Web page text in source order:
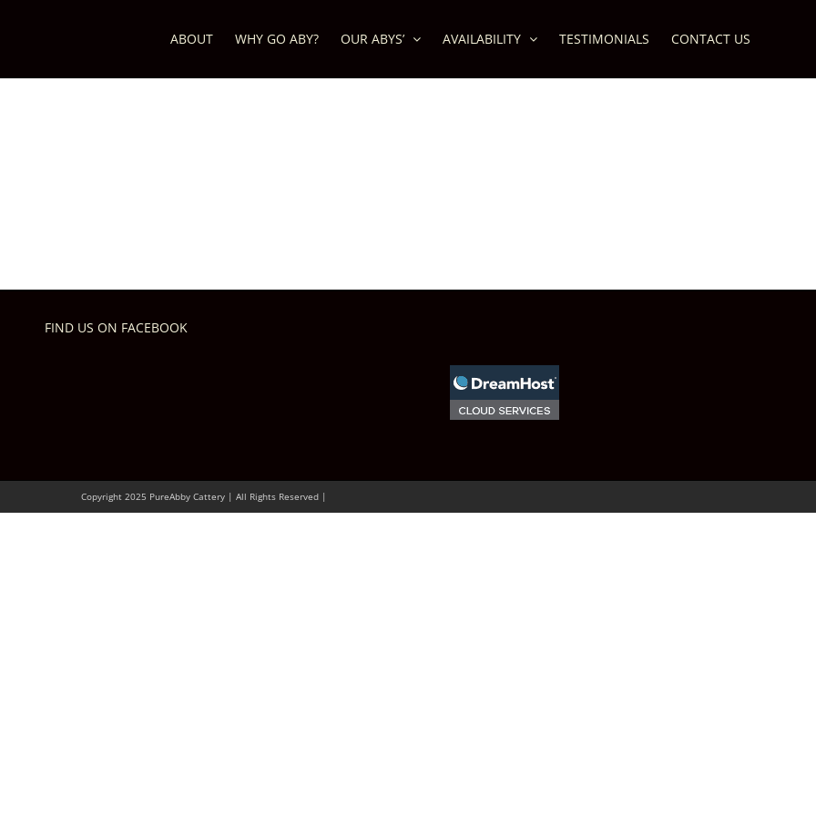
ABOUT WHY GO ABY? OUR ABYS’ AVAILABILITY TESTIMONIALS CONTACT US
FIND US ON FACEBOOK
Copyright 2025 PureAbby Cattery | All Rights Reserved |